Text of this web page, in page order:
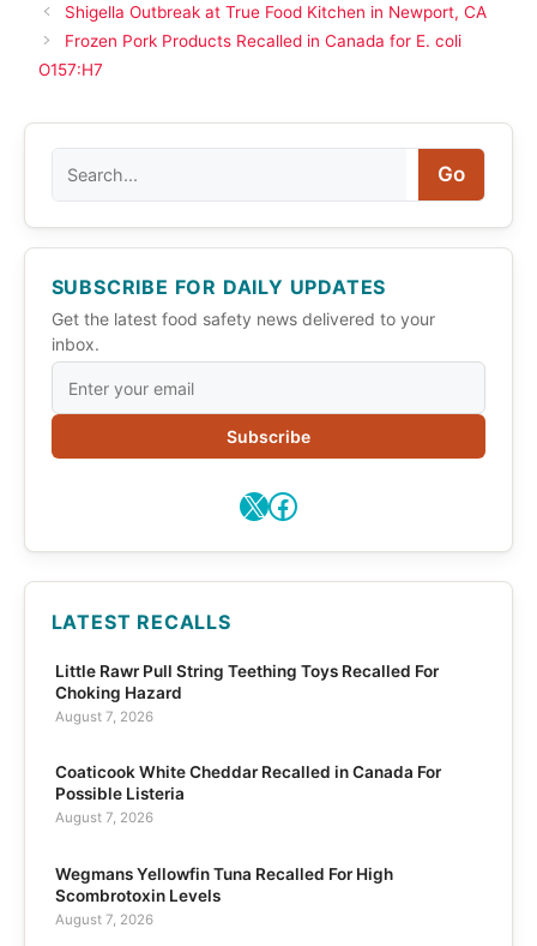
Shigella Outbreak at True Food Kitchen in Newport, CA
Frozen Pork Products Recalled in Canada for E. coli
O157:H7
Go
SUBSCRIBE FOR DAILY UPDATES
Get the latest food safety news delivered to your
inbox.
Subscribe
X Facebook
LATEST RECALLS
Little Rawr Pull String Teething Toys Recalled For
Choking Hazard
August 7, 2026
Coaticook White Cheddar Recalled in Canada For
Possible Listeria
August 7, 2026
Wegmans Yellowfin Tuna Recalled For High
Scombrotoxin Levels
August 7, 2026